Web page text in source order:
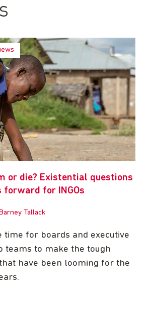
or die? Existential questions
forward for INGOs
Tallack
time for boards and executive
teams to make the tough
have been looming for the